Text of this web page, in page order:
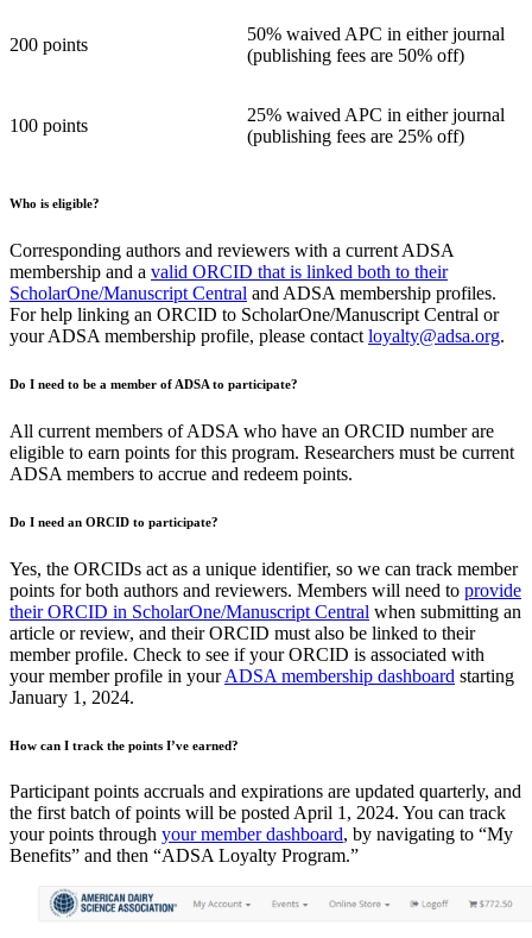
200 points
50% waived APC in either journal
(publishing fees are 50% off)
100 points
25% waived APC in either journal
(publishing fees are 25% off)
Who is eligible?
Corresponding authors and reviewers with a current ADSA
membership and a valid ORCID that is linked both to their
ScholarOne/Manuscript Central and ADSA membership profiles.
For help linking an ORCID to ScholarOne/Manuscript Central or
your ADSA membership profile, please contact loyalty@adsa.org.
Do I need to be a member of ADSA to participate?
All current members of ADSA who have an ORCID number are
eligible to earn points for this program. Researchers must be current
ADSA members to accrue and redeem points.
Do I need an ORCID to participate?
Yes, the ORCIDs act as a unique identifier, so we can track member
points for both authors and reviewers. Members will need to provide
their ORCID in ScholarOne/Manuscript Central when submitting an
article or review, and their ORCID must also be linked to their
member profile. Check to see if your ORCID is associated with
your member profile in yourADSA membership dashboard starting
January 1, 2024.
How can I track the points I’ve earned?
Participant points accruals and expirations are updated quarterly, and
the first batch of points will be posted April 1, 2024. You can track
your points through your member dashboard, by navigating to “My
Benefits” and then “ADSA Loyalty Program.”